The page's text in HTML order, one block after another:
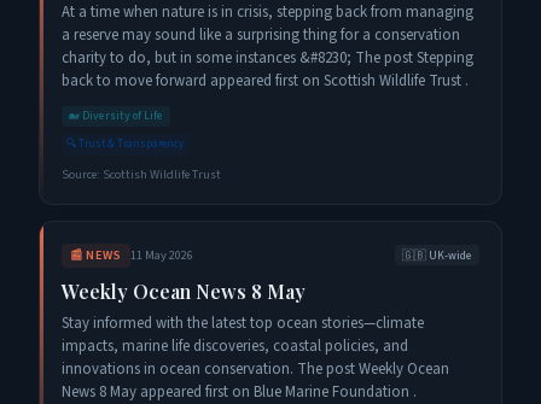
At a time when nature is in crisis, stepping back from managing
a reserve may sound like a surprising thing for a conservation
charity to do, but in some instances &#8230; The post Stepping
back to move forward appeared first on Scottish Wildlife Trust .
🐋 Diversity of Life
🔍Trust & Transparency
Source: Scottish Wildlife Trust
📰 NEWS 11 May 2026 🇬🇧 UK-wide
Weekly Ocean News 8 May
Stay informed with the latest top ocean stories—climate
impacts, marine life discoveries, coastal policies, and
innovations in ocean conservation. The post Weekly Ocean
News 8 May appeared first on Blue Marine Foundation .